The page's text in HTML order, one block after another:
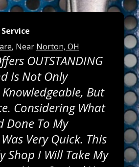
, Near Norton, OH
OUTSTANDING
Is Not Only
But
Considering What
Done To My
Very Quick. This
Shop I Will Take My